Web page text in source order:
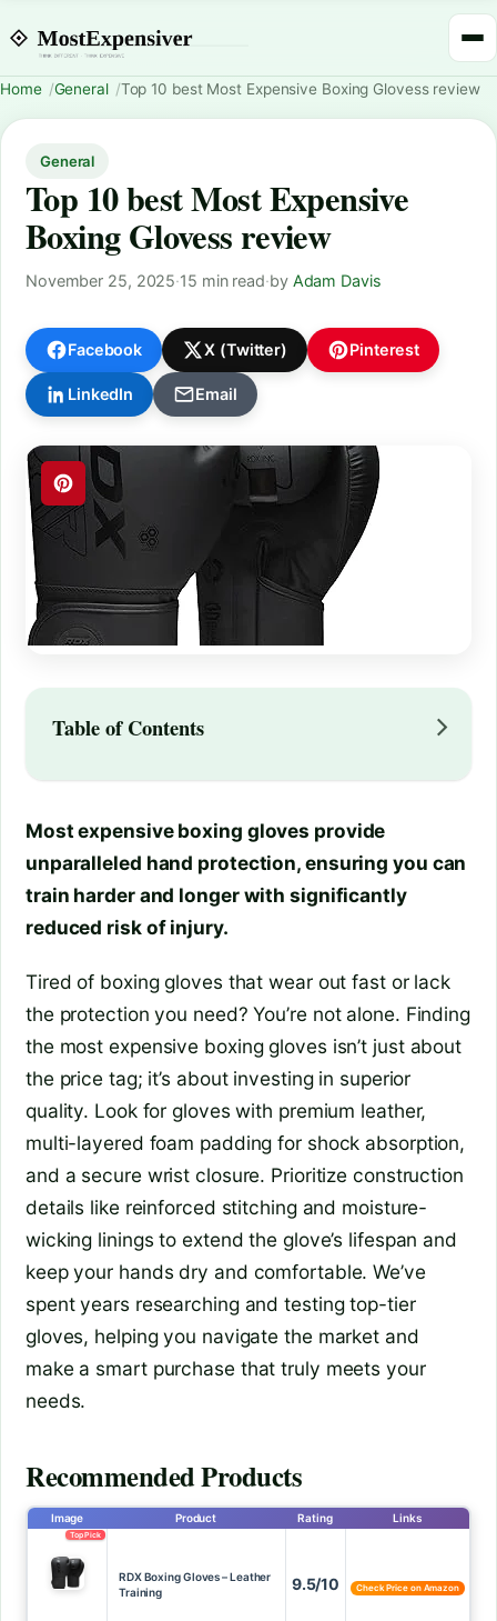
Home General Top 10 best Most Expensive Boxing Glovess review
General
Top 10 best Most Expensive
Boxing Glovess review
November 25, 2025·15 min read·by Adam Davis
Facebook X (Twitter) Pinterest
LinkedIn Email
Table of Contents
Most expensive boxing gloves provide
unparalleled hand protection, ensuring you can
train harder and longer with significantly
reduced risk of injury.
Tired of boxing gloves that wear out fast or lack
the protection you need? You’re not alone. Finding
the most expensive boxing gloves isn’t just about
the price tag; it’s about investing in superior
quality. Look for gloves with premium leather,
multi-layered foam padding for shock absorption,
and a secure wrist closure. Prioritize construction
details like reinforced stitching and moisture-
wicking linings to extend the glove’s lifespan and
keep your hands dry and comfortable. We’ve
spent years researching and testing top-tier
gloves, helping you navigate the market and
make a smart purchase that truly meets your
needs.
Recommended Products
Image Product Rating Links
Top Pick
RDX Boxing Gloves – Leather
Training
9.5/10 Check Price on Amazon